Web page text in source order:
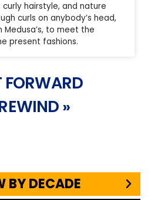
hairstyle, and nature
curls on anybody’s head,
to meet the
present fashions.
FORWARD
»
BY DECADE